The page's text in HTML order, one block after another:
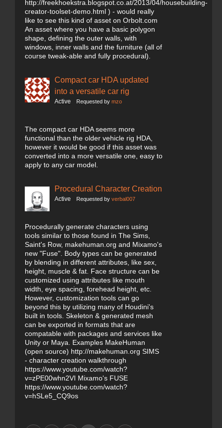
http://freekhoekstra.blogspot.co.at/2013/04/housebuilding-
creator-toolset-demo.html ) - would really
like to see this kind of asset on Orbolt.com
An asset where you have a basic polygon
shape, defining the outer walls, with
windows, inner walls and the furniture (all of
course tweak-able and fully procedural).
Compact car HDA updated
into a versatile car rig
Active Requested by mzo
The compact car HDA seems more
functional than the older vehicle rig HDA,
however it would be good if this asset was
converted into a more versatile one, easy to
apply to any car model.
Procedural Character Creation
Active Requested by verbal007
Procedurally generate characters using
tools similar to those found in The Sims,
Saint's Row, makehuman.org and Mixamo's
new "Fuse". Body types can be generated
by blending in different attributes, like sex,
height, muscle & fat. Face structure can be
customized using attributes like mouth
width, eye spacing, forehead height, etc.
However, customization tools can go
beyond this by utilizing many of Houdini's
built in tools. Skeleton & generated mesh
can be exported in formats that are
compatable with packages and services like
Unity or Maya. Examples MakeHuman
(open source) http://makehuman.org SIMS
- character creation walkthrough
https://www.youtube.com/watch?
v=zPE00whn2VI Mixamo's FUSE
https://www.youtube.com/watch?
v=hSLe5_CQ9os